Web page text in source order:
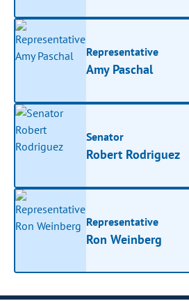
Representative
Amy Paschal
Senator
Robert Rodriguez
Representative
Ron Weinberg